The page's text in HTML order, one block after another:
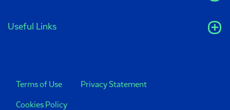
Useful Links
Terms of Use Privacy Statement
Cookies Policy